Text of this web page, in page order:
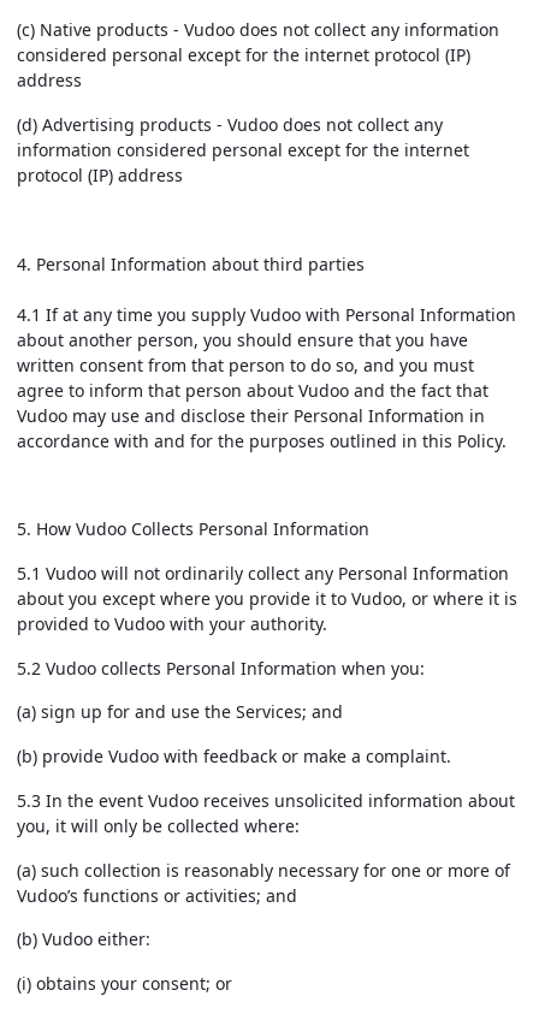
(c) Native products - Vudoo does not collect any information
considered personal except for the internet protocol (IP)
address
(d) Advertising products - Vudoo does not collect any
information considered personal except for the internet
protocol (IP) address
4. Personal Information about third parties
4.1 If at any time you supply Vudoo with Personal Information
about another person, you should ensure that you have
written consent from that person to do so, and you must
agree to inform that person about Vudoo and the fact that
Vudoo may use and disclose their Personal Information in
accordance with and for the purposes outlined in this Policy.
5. How Vudoo Collects Personal Information
5.1 Vudoo will not ordinarily collect any Personal Information
about you except where you provide it to Vudoo, or where it is
provided to Vudoo with your authority.
5.2 Vudoo collects Personal Information when you:
(a) sign up for and use the Services; and
(b) provide Vudoo with feedback or make a complaint.
5.3 In the event Vudoo receives unsolicited information about
you, it will only be collected where:
(a) such collection is reasonably necessary for one or more of
Vudoo’s functions or activities; and
(b) Vudoo either:
(i) obtains your consent; or